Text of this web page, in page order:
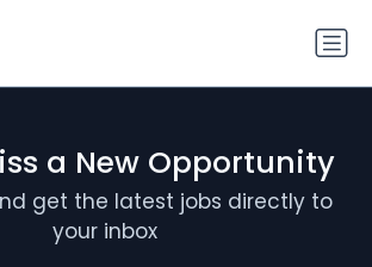
a New Opportunity
get the latest jobs directly to
your inbox